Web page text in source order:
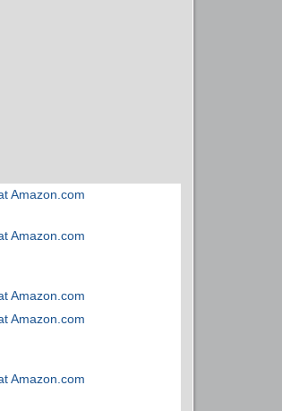
Amazon.com
Amazon.com
Amazon.com
Amazon.com
Amazon.com